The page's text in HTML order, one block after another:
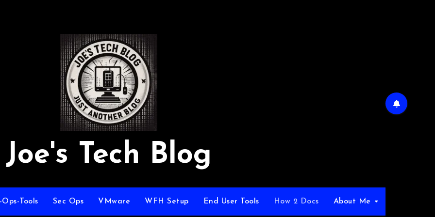
Joe's Tech Blog
Ops-Tools Sec Ops VMware WFH Setup End User Tools How 2 Docs About Me